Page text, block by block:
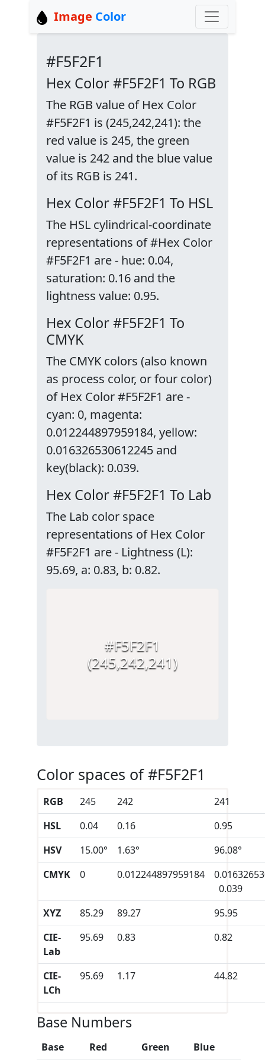
Image Color
#F5F2F1
Hex Color #F5F2F1 To RGB
The RGB value of Hex Color
#F5F2F1 is (245,242,241): the
red value is 245, the green
value is 242 and the blue value
of its RGB is 241.
Hex Color #F5F2F1 To HSL
The HSL cylindrical-coordinate
representations of #Hex Color
#F5F2F1 are - hue: 0.04,
saturation: 0.16 and the
lightness value: 0.95.
Hex Color #F5F2F1 To
CMYK
The CMYK colors (also known
as process color, or four color)
of Hex Color #F5F2F1 are -
cyan: 0, magenta:
0.012244897959184, yellow:
0.016326530612245 and
key(black): 0.039.
Hex Color #F5F2F1 To Lab
The Lab color space
representations of Hex Color
#F5F2F1 are - Lightness (L):
95.69, a: 0.83, b: 0.82.
#F5F2F1
(245,242,241)
Color spaces of #F5F2F1
RGB 245 242
241
HSL
0.04 0.16
0.95
HSV
15.00° 1.63°
96.08°
CMYK
0 0.012244897959184
0.039
XYZ
85.29 89.27
95.95
CIE-
Lab
95.69 0.83 0.82
CIE-
LCh
95.69 1.17 44.82
Base Numbers
Base Red Green Blue